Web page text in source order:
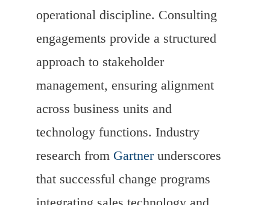
operational discipline. Consulting
engagements provide a structured
approach to stakeholder
management, ensuring alignment
across business units and
technology functions. Industry
research from Gartnerunderscores
that successful change programs